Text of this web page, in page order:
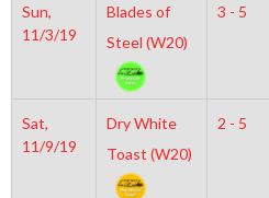
Sun,
11/3/19
Blades of
Steel (W20)
3 - 5
Sat,
11/9/19
Dry White
Toast (W20)
2 - 5